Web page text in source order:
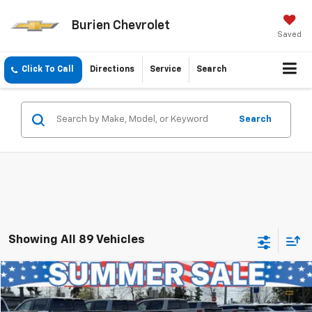
Burien Chevrolet
Saved
Click To Call Directions Service Search
Search
Showing All 89 Vehicles
Used 2023Toyota CamryXSE V6
Price Drop
$34,041
INTERNET PRICE
Compare Vehicle